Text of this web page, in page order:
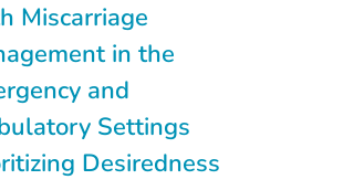
Miscarriage
in the
and
Settings
Desiredness